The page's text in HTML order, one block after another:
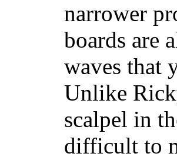
narrower
boards are
waves that
Unlike
scalpel in
difficult to